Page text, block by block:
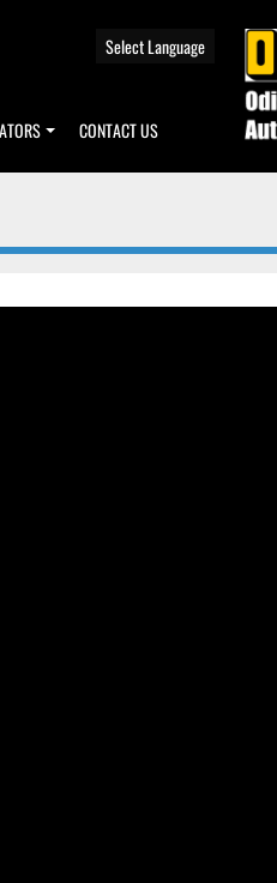
Select Language
CONTACT US